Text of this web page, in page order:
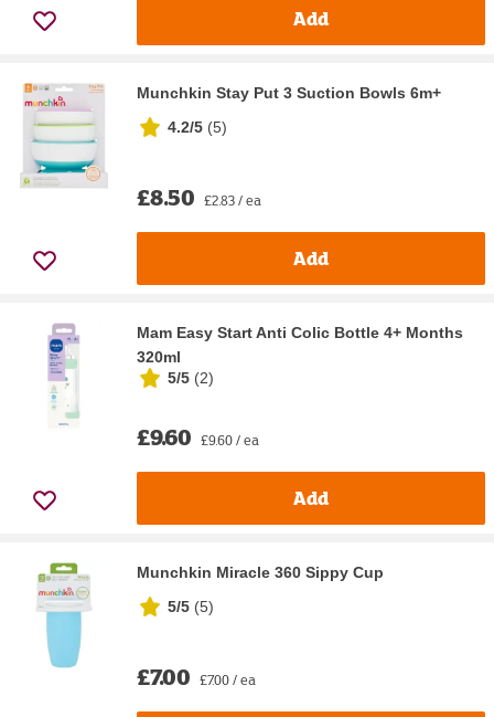
Add
Munchkin Stay Put 3 Suction Bowls 6m+
4.2/5 (5)
£8.50 £2.83 / ea
Add
Mam Easy Start Anti Colic Bottle 4+ Months
320ml
5/5 (2)
£9.60 £9.60 / ea
Add
Munchkin Miracle 360 Sippy Cup
5/5 (5)
£7.00 £7.00 / ea